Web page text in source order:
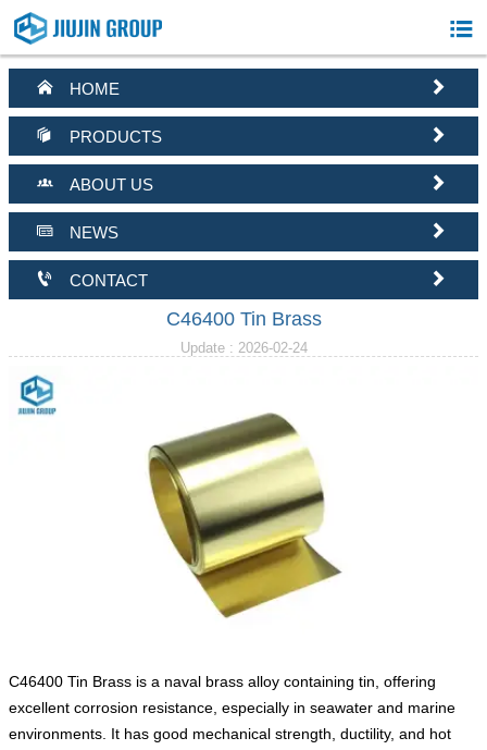

 HOME 
 PRODUCTS 
 ABOUT US 
 NEWS 
 CONTACT 
C46400 Tin Brass
Update : 2026-02-24
C46400 Tin Brass is a naval brass alloy containing tin, offering
excellent corrosion resistance, especially in seawater and marine
environments. It has good mechanical strength, ductility, and hot